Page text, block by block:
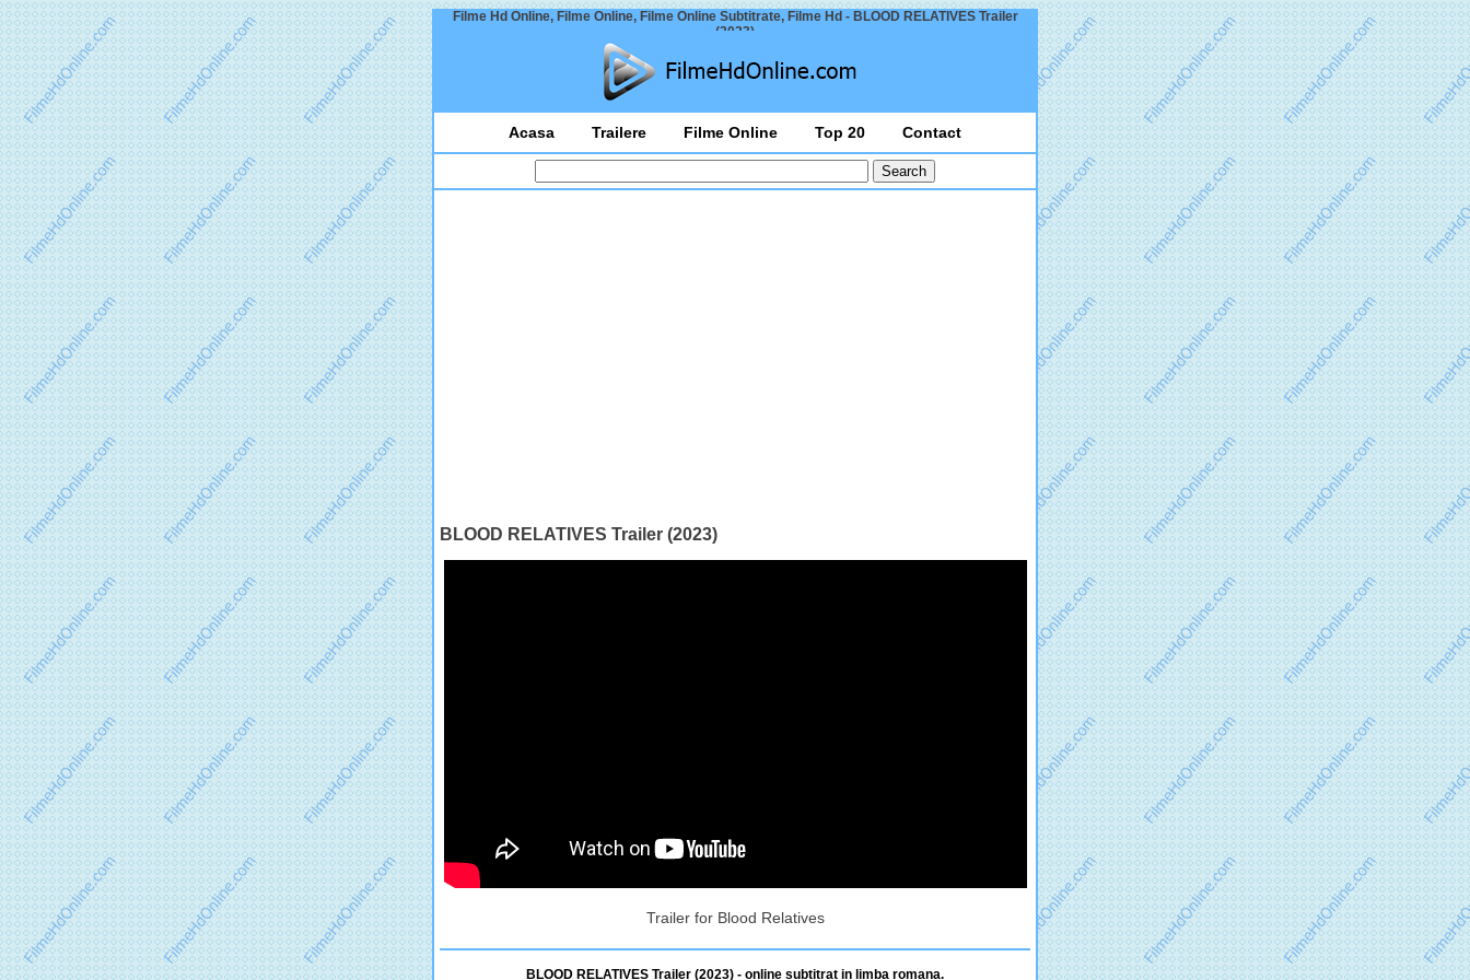
Filme Hd Online, Filme Online, Filme Online Subtitrate, Filme Hd - BLOOD RELATIVES Trailer
(2023)
Acasa Trailere Filme Online Top 20 Contact
BLOOD RELATIVES Trailer (2023)
Trailer for Blood Relatives
BLOOD RELATIVES Trailer (2023) - online subtitrat in limba romana.